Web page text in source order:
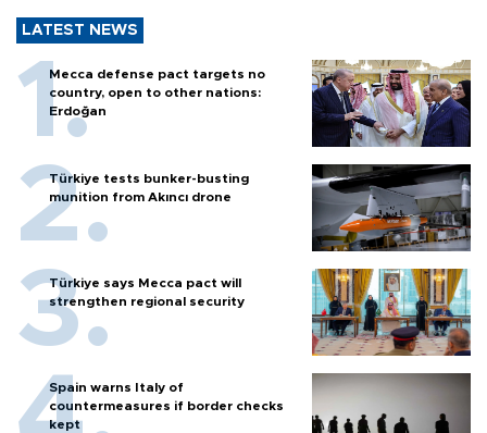
LATEST NEWS
Mecca defense pact targets no
country, open to other nations:
Erdoğan
Türkiye tests bunker-busting
munition from Akıncı drone
Türkiye says Mecca pact will
strengthen regional security
Spain warns Italy of
countermeasures if border checks
kept